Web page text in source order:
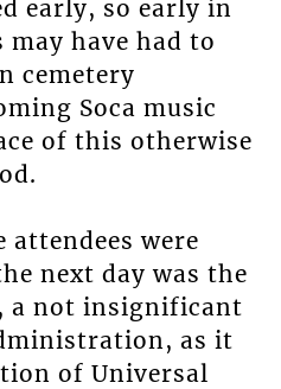
early, so early in
have had to
cemetery
Soca music
of this otherwise
were
next day was the
a not insignificant
as it
of Universal